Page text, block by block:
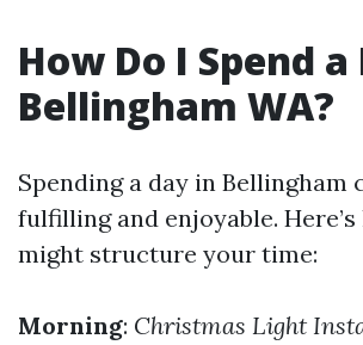
How Do I Spend
Bellingham WA?
Spending a day in Bellingham
fulfilling and enjoyable.
might structure your time:
Morning: Christmas Light